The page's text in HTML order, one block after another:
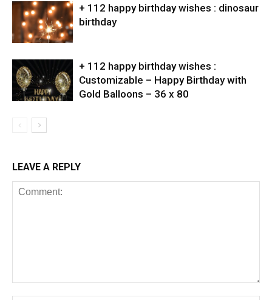
+ 112 happy birthday wishes : dinosaur
birthday
+ 112 happy birthday wishes :
Customizable – Happy Birthday with
Gold Balloons – 36 x 80
LEAVE A REPLY